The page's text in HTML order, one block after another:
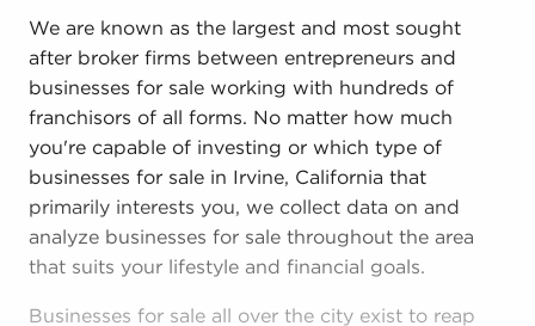
We are known as the largest and most sought
after broker firms between entrepreneurs and
businesses for sale working with hundreds of
franchisors of all forms. No matter how much
you're capable of investing or which type of
businesses for sale in Irvine, California that
primarily interests you, we collect data on and
analyze businesses for sale throughout the area
that suits your lifestyle and financial goals.
Businesses for sale all over the city exist to reap